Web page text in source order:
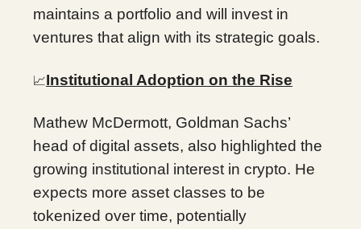
maintains a portfolio and will invest in
ventures that align with its strategic goals.
📈Institutional Adoption on the Rise
Mathew McDermott, Goldman Sachs’
head of digital assets, also highlighted the
growing institutional interest in crypto. He
expects more asset classes to be
tokenized over time, potentially